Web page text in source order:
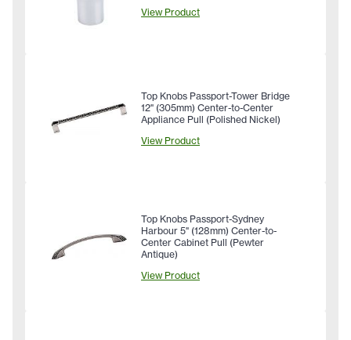
View Product
Top Knobs Passport-Tower Bridge
12" (305mm) Center-to-Center
Appliance Pull (Polished Nickel)
View Product
Top Knobs Passport-Sydney
Harbour 5" (128mm) Center-to-
Center Cabinet Pull (Pewter
Antique)
View Product